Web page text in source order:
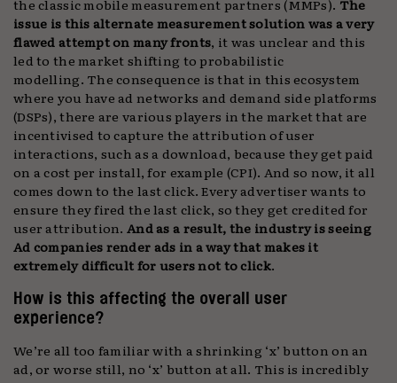
the classic mobile measurement partners (MMPs). The
issue is this alternate measurement solution was a very
flawed attempt on many fronts, it was unclear and this
led to the market shifting to probabilistic
modelling. The consequence is that in this ecosystem
where you have ad networks and demand side platforms
(DSPs), there are various players in the market that are
incentivised to capture the attribution of user
interactions, such as a download, because they get paid
on a cost per install, for example (CPI). And so now, it all
comes down to the last click. Every advertiser wants to
ensure they fired the last click, so they get credited for
user attribution.And as a result, the industry is seeing
Ad companies render ads in a way that makes it
extremely difficult for users not to click.
How is this affecting the overall user
experience?
We’re all too familiar with a shrinking ‘x’ button on an
ad, or worse still, no ‘x’ button at all. This is incredibly